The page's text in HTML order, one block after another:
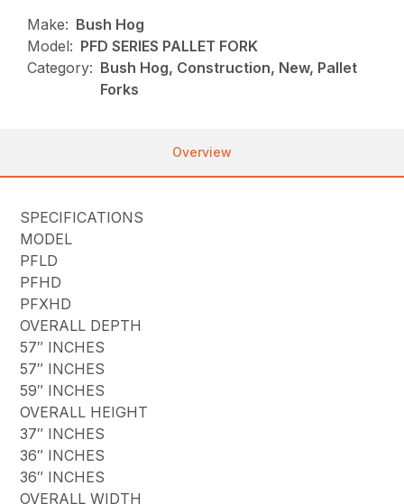
Make: Bush Hog
Model: PFD SERIES PALLET FORK
Category: Bush Hog, Construction, New, Pallet
Forks
Overview
SPECIFICATIONS
MODEL
PFLD
PFHD
PFXHD
OVERALL DEPTH
57″ INCHES
57″ INCHES
59″ INCHES
OVERALL HEIGHT
37″ INCHES
36″ INCHES
36″ INCHES
OVERALL WIDTH